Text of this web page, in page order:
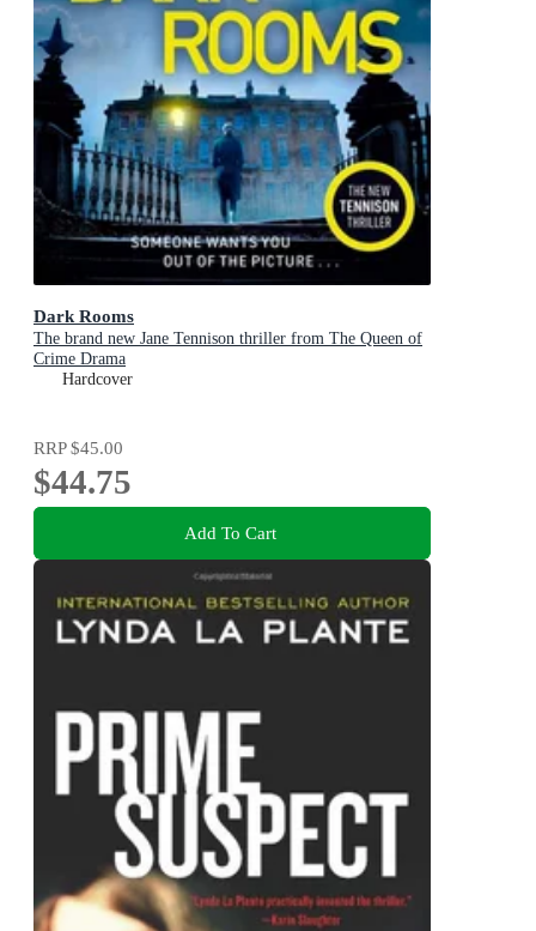
Dark Rooms
The brand new Jane Tennison thriller from The Queen of
Crime Drama
Hardcover
RRP$45.00
$44.75
Add To Cart